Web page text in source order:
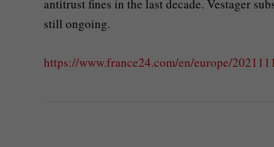
antitrust fines in the last decade. Vestager
still ongoing.
https://www.france24.com/en/europe/